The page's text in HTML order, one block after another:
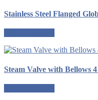
Stainless Steel Flanged
Steam Valve with Bellows